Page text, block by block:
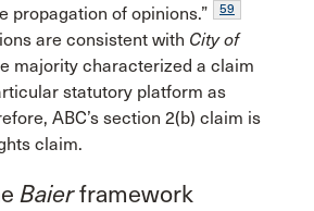
propagation of opinions.”
59
are consistent with City of
majority characterized a claim
statutory platform as
ABC’s section 2(b) claim is
claim.
Baierframework